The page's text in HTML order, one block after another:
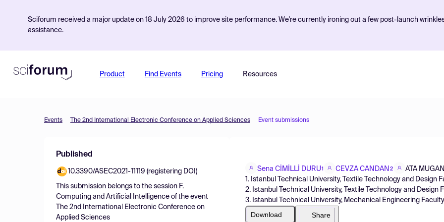
Sciforum received a major update on 18 July 2026 to improve site performance. We're currently ironing out a few post-launch
assistance.
Product Find Events Pricing Resources
Events The 2nd International Electronic Conference on Applied Sciences Event submissions
Published
10.3390/ASEC2021-11119 (registering DOI)
This submission belongs to the session F.
Computing and Artificial Intelligence of the event
The 2nd International Electronic Conference on
Applied Sciences
Sena CİMİLLİ DURU1 CEVZA CANDAN 2
ATA
1. Istanbul Technical University, Textile Technology and Design
2. Istanbul Technical University, Textile Technology and Design
3. Istanbul Technical University, Mechanical Engineering Faculty
Download Share